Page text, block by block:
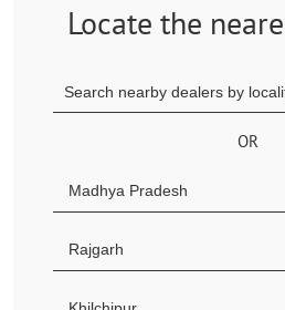
Locate the
OR